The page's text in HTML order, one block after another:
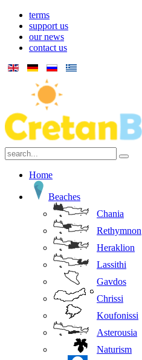
terms
support us
our news
contact us
Home
Beaches
Chania
Rethymnon
Heraklion
Lassithi
Gavdos
Chrissi
Koufonissi
Asterousia
Naturism